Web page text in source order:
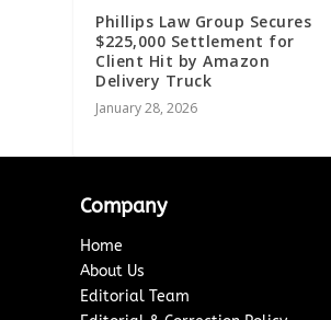
Phillips Law Group Secures
$225,000 Settlement for
Client Hit by Amazon
Delivery Truck
January 28, 2026
Company
Home
About Us
Editorial Team